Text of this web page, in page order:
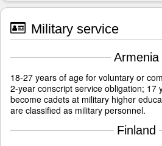
Military service
Armenia
18-27 years of age for voluntary or
2-year conscript service obligation; 17
become cadets at military higher
are classified as military personnel.
Finland